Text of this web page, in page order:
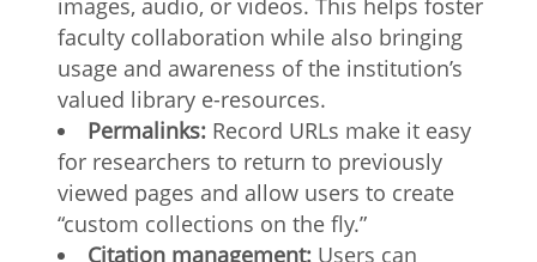
images, audio, or videos. This helps foster
faculty collaboration while also bringing
usage and awareness of the institution’s
valued library e-resources.
Permalinks: Record URLs make it easy
for researchers to return to previously
viewed pages and allow users to create
“custom collections on the fly.”
Citation management: Users can